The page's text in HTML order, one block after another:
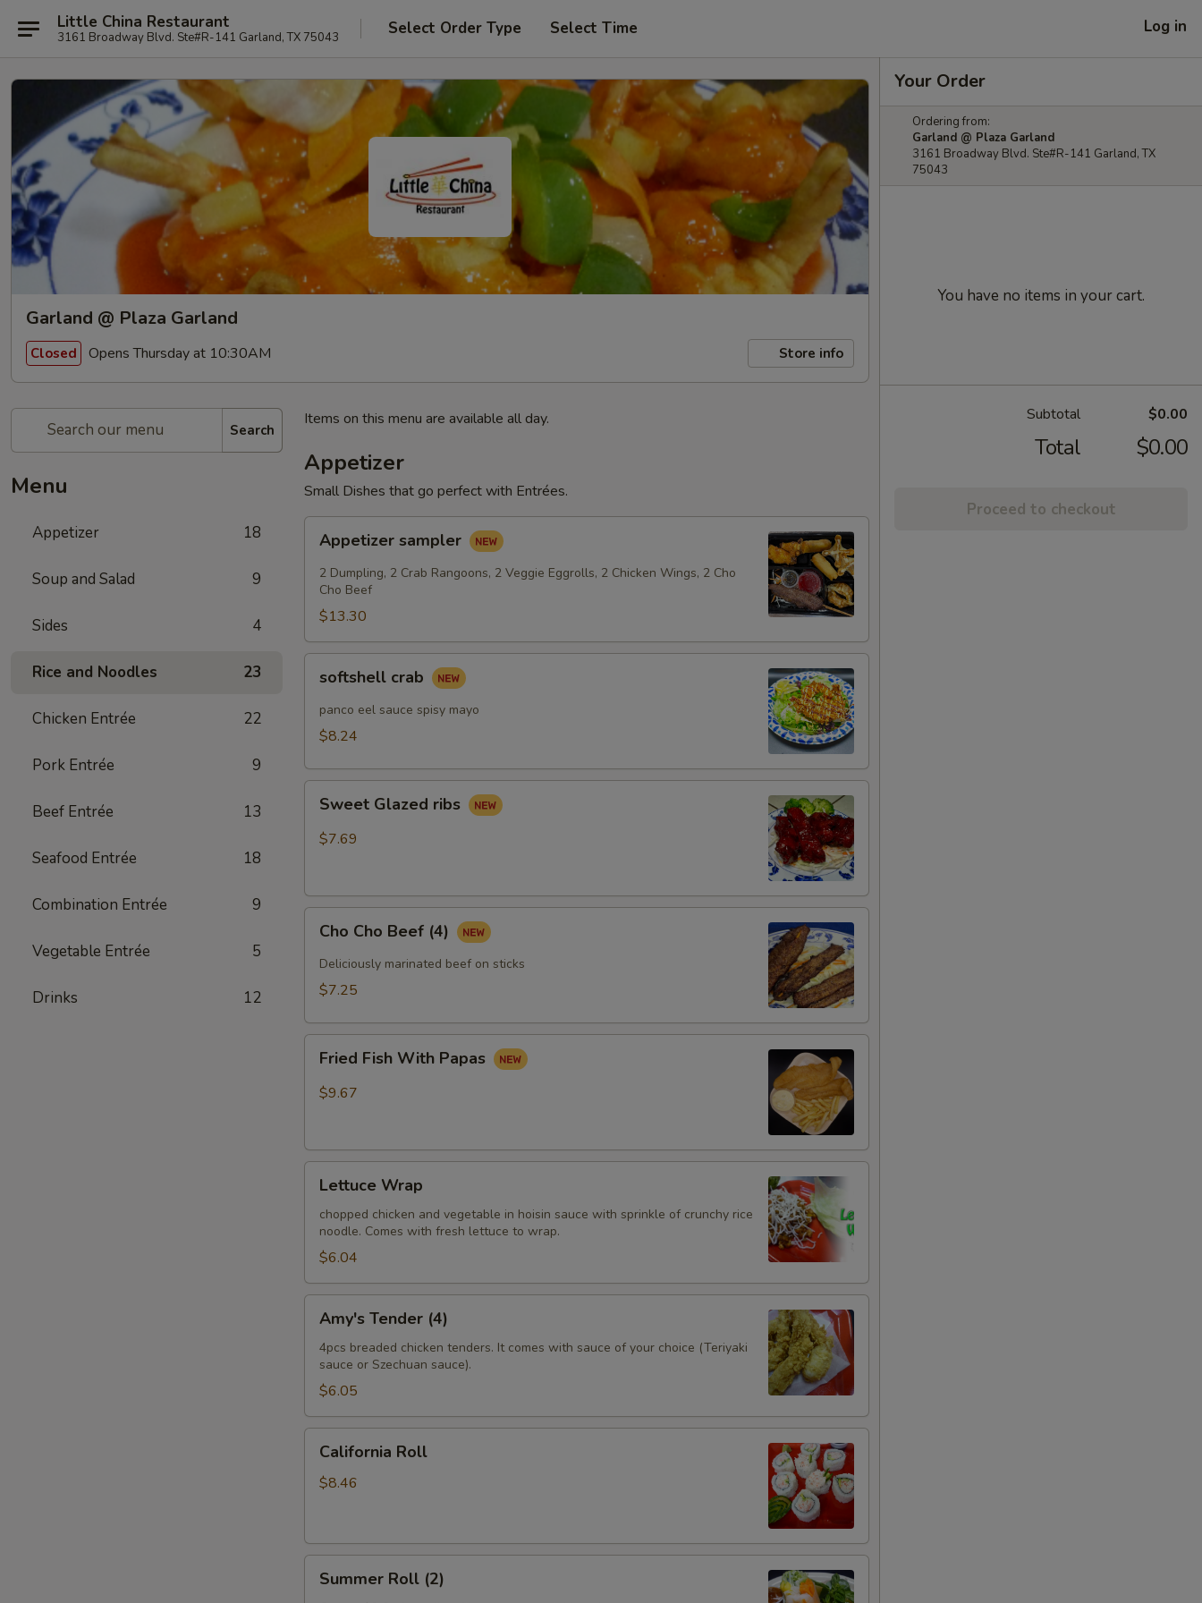
Little China Restaurant
3161 Broadway Blvd. Ste#R-141 Garland, TX 75043 Select Order Type Select Time Log in
Garland @ Plaza Garland
Closed Opens Thursday at 10:30AM Store info
Search
Menu
Appetizer 18
Soup and Salad 9
Sides 4
Rice and Noodles 23
Chicken Entrée 22
Pork Entrée 9
Beef Entrée 13
Seafood Entrée 18
Combination Entrée 9
Vegetable Entrée 5
Drinks 12
Items on this menu are available all day.
Appetizer
Small Dishes that go perfect with Entrées.
sampler
Appetizer sampler
2 Dumpling, 2 Crab Rangoons, 2 Veggie Eggrolls, 2 Chicken Wings, 2 Cho
Cho Beef
$13.30
crab
softshell crab
panco eel sauce spisy mayo
$8.24
Glazed
ribs
Sweet Glazed ribs
$7.69
Cho
Beef
(4)
Cho Cho Beef (4)
Deliciously marinated beef on sticks
$7.25
Fish
With
Fried Fish With Papas
$9.67
Wrap
Lettuce Wrap
chopped chicken and vegetable in hoisin sauce with sprinkle of crunchy rice
noodle. Comes with fresh lettuce to wrap.
$6.04
Tender
(4)
Amy's Tender (4)
4pcs breaded chicken tenders. It comes with sauce of your choice (Teriyaki
sauce or Szechuan sauce).
$6.05
RollCalifornia Roll
$8.46
RollSummer Roll (2)
Your Order
Ordering from:
Garland @ Plaza Garland
3161 Broadway Blvd. Ste#R-141 Garland, TX
75043
You have no items in your cart.
Subtotal $0.00
Total $0.00
Proceed to checkout